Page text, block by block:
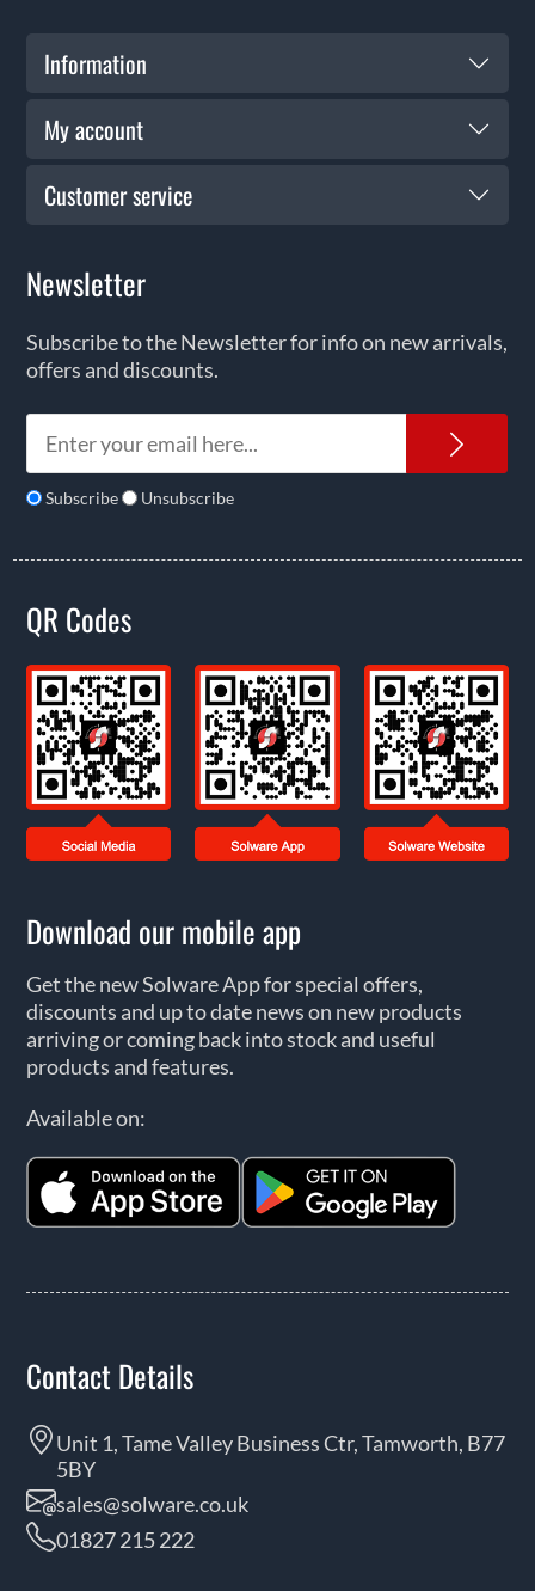
Information
My account
Customer service
Newsletter
Subscribe to the Newsletter for info on new arrivals,
offers and discounts.
Subscribe Unsubscribe
QR Codes
Download our mobile app
Get the new Solware App for special offers,
discounts and up to date news on new products
arriving or coming back into stock and useful
products and features.
Available on:
Contact Details
Unit 1, Tame Valley Business Ctr, Tamworth, B77
5BY
sales@solware.co.uk
01827 215 222